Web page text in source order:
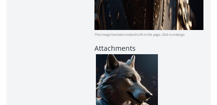
This image has been resized to fit in the page. Click to enlarge.